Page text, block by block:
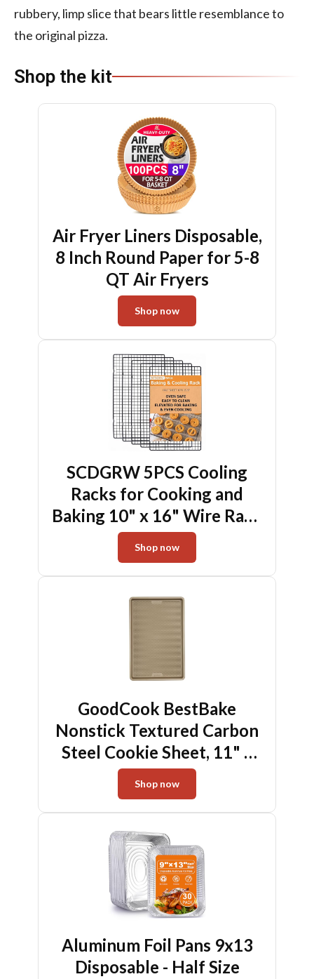
rubbery, limp slice that bears little resemblance to
the original pizza.
Shop the kit
Air Fryer Liners Disposable,
8 Inch Round Paper for 5-8
QT Air Fryers
Shop now
SCDGRW 5PCS Cooling
Racks for Cooking and
Baking 10" x 16" Wire Rack
Baking Rack, Cookie Rack,
Heavy Duty Metal Wire
Rack for Grilling, Roasting,
Cooking, Drying,Oven Safe
Dishwasher Safe
Shop now
GoodCook BestBake
Nonstick Textured Carbon
Steel Cookie Sheet, 11" x
17", Large Baking Sheet,
Even Heating, Scratch-
Resistant, Non-Toxic,
Durable, Ideal for Baking
and Sheet Pan Dinners
Shop now
Aluminum Foil Pans 9x13
Disposable - Half Size